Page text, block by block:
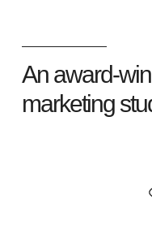
An award-
marketing